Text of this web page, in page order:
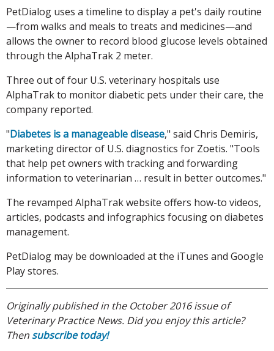
PetDialog uses a timeline to display a pet's daily routine
—from walks and meals to treats and medicines—and
allows the owner to record blood glucose levels obtained
through the AlphaTrak 2 meter.
Three out of four U.S. veterinary hospitals use
AlphaTrak to monitor diabetic pets under their care, the
company reported.
"Diabetes is a manageable disease," said Chris Demiris,
marketing director of U.S. diagnostics for Zoetis. "Tools
that help pet owners with tracking and forwarding
information to veterinarian … result in better outcomes."
The revamped AlphaTrak website offers how-to videos,
articles, podcasts and infographics focusing on diabetes
management.
PetDialog may be downloaded at the iTunes and Google
Play stores.
Originally published in the October 2016 issue of
Veterinary Practice News. Did you enjoy this article?
Then subscribe today!